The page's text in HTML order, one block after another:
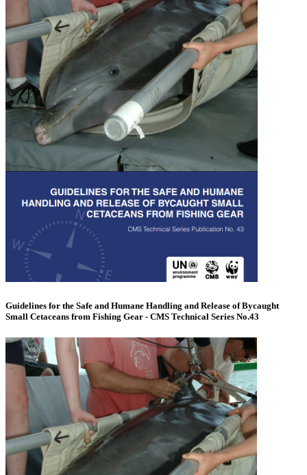
Guidelines for the Safe and Humane Handling and Release of Bycaught
Small Cetaceans from Fishing Gear - CMS Technical Series No.43